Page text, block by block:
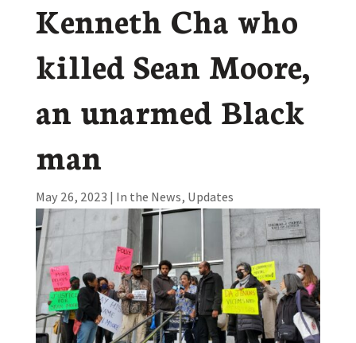
Kenneth Cha who
killed Sean Moore,
an unarmed Black
man
May 26, 2023 | In the News, Updates